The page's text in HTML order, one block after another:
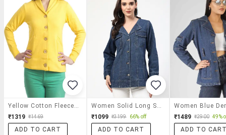
₹1319 ₹1469
ADD TO CART
₹1099 ₹3199 66% off
ADD TO CART
₹1489 ₹2900 49%
ADD TO